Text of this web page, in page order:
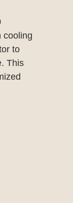
cooling
to
This